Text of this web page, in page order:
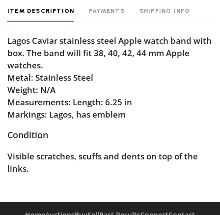
ITEM DESCRIPTION PAYMENTS SHIPPING INFO
Lagos Caviar stainless steel Apple watch band with
box. The band will fit 38, 40, 42, 44 mm Apple
watches.
Metal: Stainless Steel
Weight: N/A
Measurements: Length: 6.25 in
Markings: Lagos, has emblem
Condition
Visible scratches, scuffs and dents on top of the
links.